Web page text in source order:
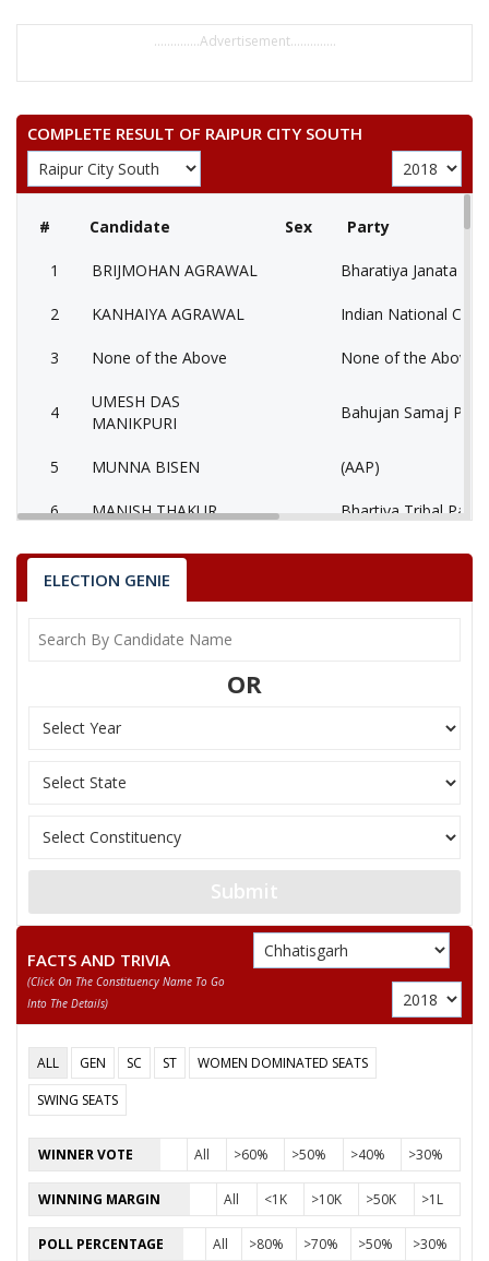
..............Advertisement..............
COMPLETE RESULT OF RAIPUR CITY SOUTH
# Candidate Sex Party
1 BRIJMOHAN AGRAWAL Bharatiya Janata
2 KANHAIYA AGRAWAL Indian National
3 None of the Above None of the Above
4
UMESH DAS
MANIKPURI
Bahujan Samaj
5 MUNNA BISEN (AAP)
6 MANISH THAKUR Bhartiya Tribal Party
7
AATMADAS
MAHESHWARI
Rashtriya Jansabha
LOKHANDE
MANISH SHRIVASTAV
10 RESHAM LAL JANGDE
11
Bhartiya Panchyat
16 NEERAJ SAINI (PUJARI)
Akhil Bharat Hindu
17 ANIL KUMAR KADAM Independent (IND)
18 HABIB KHAN
19 SMT. RUBEENA ANJUM Independent (IND)
20 PAVAN SHUKLA Independent (IND)
21 MAZHAR IQBAL Rashtriya Gondvana
ELECTION GENIE
OR
Submit
FACTS AND TRIVIA
(click On The Constituency Name To Go
Into The Details)
ALL GEN SC ST
WOMEN DOMINATED SEATS
SWING SEATS
WINNER VOTE All >60% >50% >40% >30%
WINNING MARGIN All <1K >10K >50K >1L
POLL PERCENTAGE All >80% >70% >50% >30%